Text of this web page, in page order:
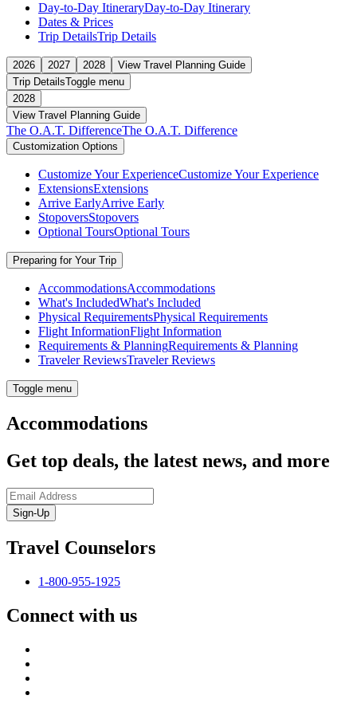
Day-to-Day ItineraryDay-to-Day Itinerary
Dates & Prices
Trip DetailsTrip Details
2026 2027 2028
View Travel Planning Guide
Trip DetailsToggle menu
2028
View Travel Planning Guide
The O.A.T. DifferenceThe O.A.T. Difference
Customization Options
Customize Your ExperienceCustomize Your Experience
ExtensionsExtensions
Arrive EarlyArrive Early
StopoversStopovers
Optional ToursOptional Tours
Preparing for Your Trip
AccommodationsAccommodations
What's IncludedWhat's Included
Physical RequirementsPhysical Requirements
Flight InformationFlight Information
Requirements & PlanningRequirements & Planning
Traveler ReviewsTraveler Reviews
Toggle menu
Accommodations
Get top deals, the latest news, and more
Sign-Up
Travel Counselors
1-800-955-1925
Connect with us